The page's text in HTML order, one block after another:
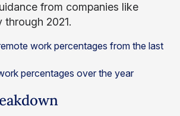
from companies like
through 2021.
percentages over the year